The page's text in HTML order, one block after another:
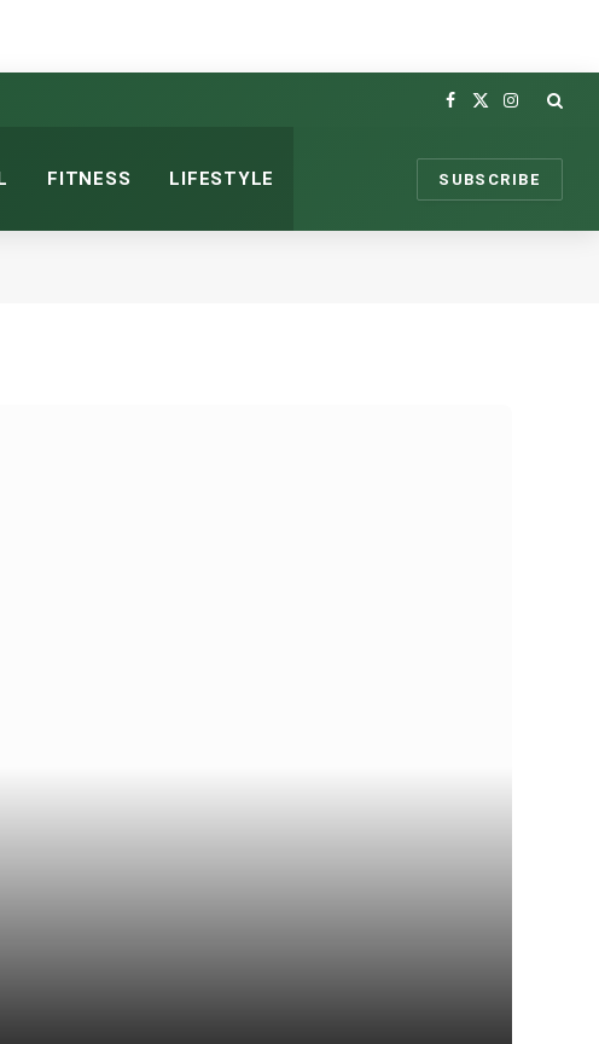
Facebook
X
Instagram
FITNESS LIFESTYLE SUBSCRIBE